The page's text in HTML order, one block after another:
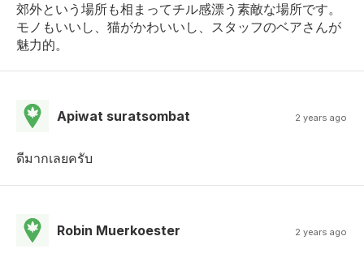
郊外という場所も相まってチル感漂う素敵な場所です。
モノもいいし、猫がかわいいし、スタッフのベアさんが
魅力的。
Apiwat suratsombat 2 years ago
ดีมากเลยครับ
Robin Muerkoester 2 years ago